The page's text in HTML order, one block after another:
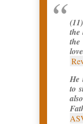
the
He
to